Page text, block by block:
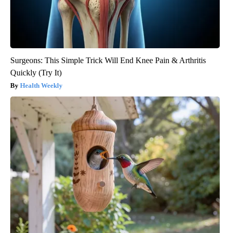
Surgeons: This Simple Trick Will End Knee Pain & Arthritis
Quickly (Try It)
Health Weekly